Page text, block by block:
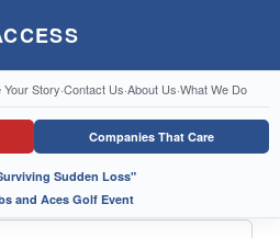
Your Story·Contact Us·About Us·What We Do
Companies That Care
Sudden Loss"
and Aces Golf Event